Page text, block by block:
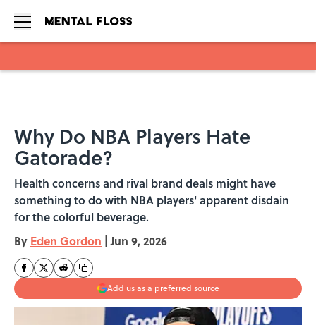
Why Do NBA Players Hate
Gatorade?
Health concerns and rival brand deals might have
something to do with NBA players' apparent disdain
for the colorful beverage.
By Eden Gordon | Jun 9, 2026
Add us as a preferred source